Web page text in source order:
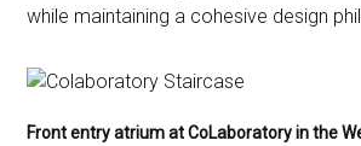
while maintaining a cohesive design
Front entry atrium at CoLaboratory in the